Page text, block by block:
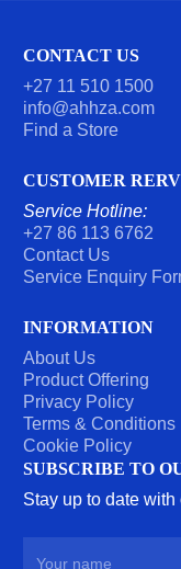
CONTACT US
+27 11 510 1500
info@ahhza.com
Find a Store
CUSTOMER
Service Hotline:
+27 86 113 6762
Contact Us
Service Enquiry
INFORMATION
About Us
Product Offering
Privacy Policy
Terms & Conditions
Cookie Policy
SUBSCRIBE TO
Stay up to date